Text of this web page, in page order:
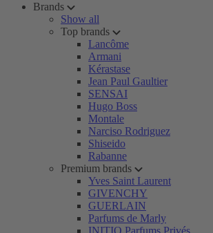
Brands
Show all
Top brands
Lancôme
Armani
Kérastase
Jean Paul Gaultier
SENSAI
Hugo Boss
Montale
Narciso Rodriguez
Shiseido
Rabanne
Premium brands
Yves Saint Laurent
GIVENCHY
GUERLAIN
Parfums de Marly
INITIO Parfums Privés